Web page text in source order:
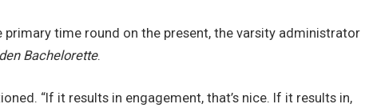
time round on the present, the varsity administrator
Bachelorette.
“If it results in engagement, that’s nice. If it results in,